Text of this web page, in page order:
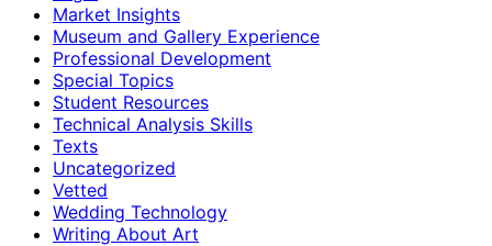
Market Insights
Museum and Gallery Experience
Professional Development
Special Topics
Student Resources
Technical Analysis Skills
Texts
Uncategorized
Vetted
Wedding Technology
Writing About Art